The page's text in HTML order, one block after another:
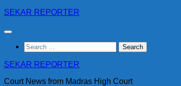
Skip
content
SEKAR REPORTER
Search
for:
SEKAR REPORTER
Court News from Madras High Court